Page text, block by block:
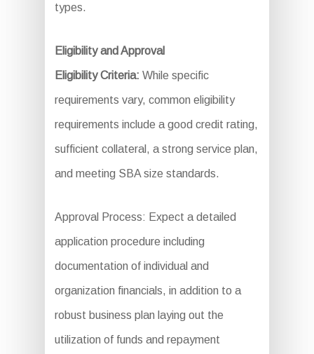
types.
Eligibility and Approval
Eligibility Criteria: While specific
requirements vary, common eligibility
requirements include a good credit rating,
sufficient collateral, a strong service plan,
and meeting SBA size standards.
Approval Process: Expect a detailed
application procedure including
documentation of individual and
organization financials, in addition to a
robust business plan laying out the
utilization of funds and repayment